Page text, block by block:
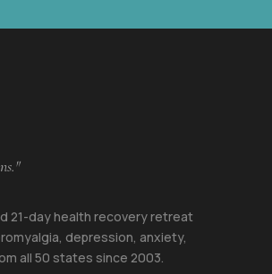
21-day health recovery retreat
depression, anxiety,
all 50 states since 2003.